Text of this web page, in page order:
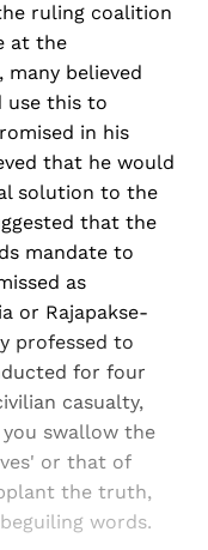
ruling coalition
at the
believed
use this to
in his
that he would
solution to the
that the
mandate to
as
or Rajapakse-
professed to
for four
casualty,
swallow the
or that of
the truth,
words.